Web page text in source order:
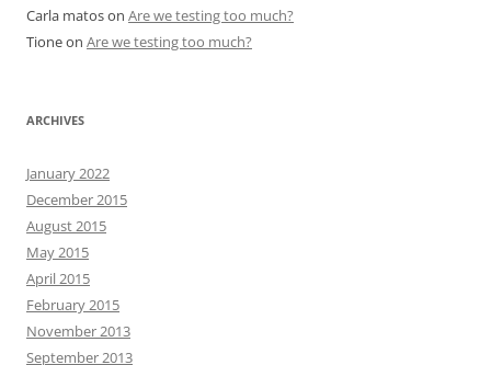
Carla matoson Are we testing too much?
Tioneon Are we testing too much?
ARCHIVES
January 2022
December 2015
August 2015
May 2015
April 2015
February 2015
November 2013
September 2013